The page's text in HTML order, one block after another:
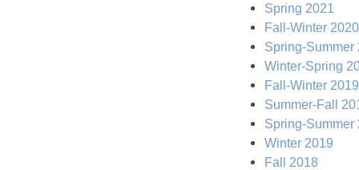
Spring 2021
Fall-Winter 2020
Spring-Summer
Winter-Spring
Fall-Winter 2019
Summer-Fall
Spring-Summer
Winter 2019
Fall 2018